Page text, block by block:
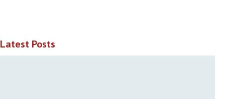
Latest Posts